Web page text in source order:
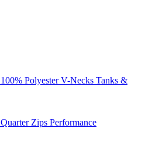
100% Polyester V-Necks Tanks &
Quarter Zips Performance